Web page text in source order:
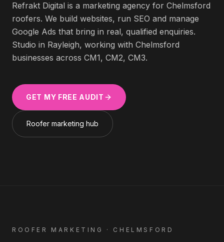
Refrakt Digital is a marketing agency for Chelmsford
roofers. We build websites, run SEO and manage
Google Ads that bring in real, qualified enquiries.
Studio in Rayleigh, working with Chelmsford
businesses across CM1, CM2, CM3.
GET MY FREE AUDIT
Roofer marketing hub
ROOFER MARKETING · CHELMSFORD